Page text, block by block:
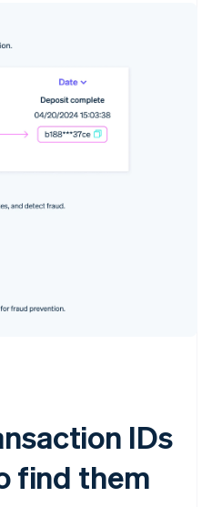
IDs
find them